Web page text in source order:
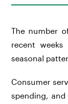
The number
recent
seasonal
Consumer
spending,